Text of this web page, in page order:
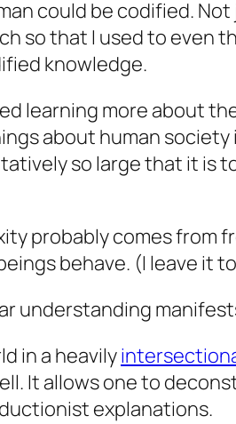
could be codified.
so that I used to even
knowledge.
learning more about
about human
so large that it is
probably comes from
behave. (I leave it
understanding
in a heavily
It allows one to
explanations.